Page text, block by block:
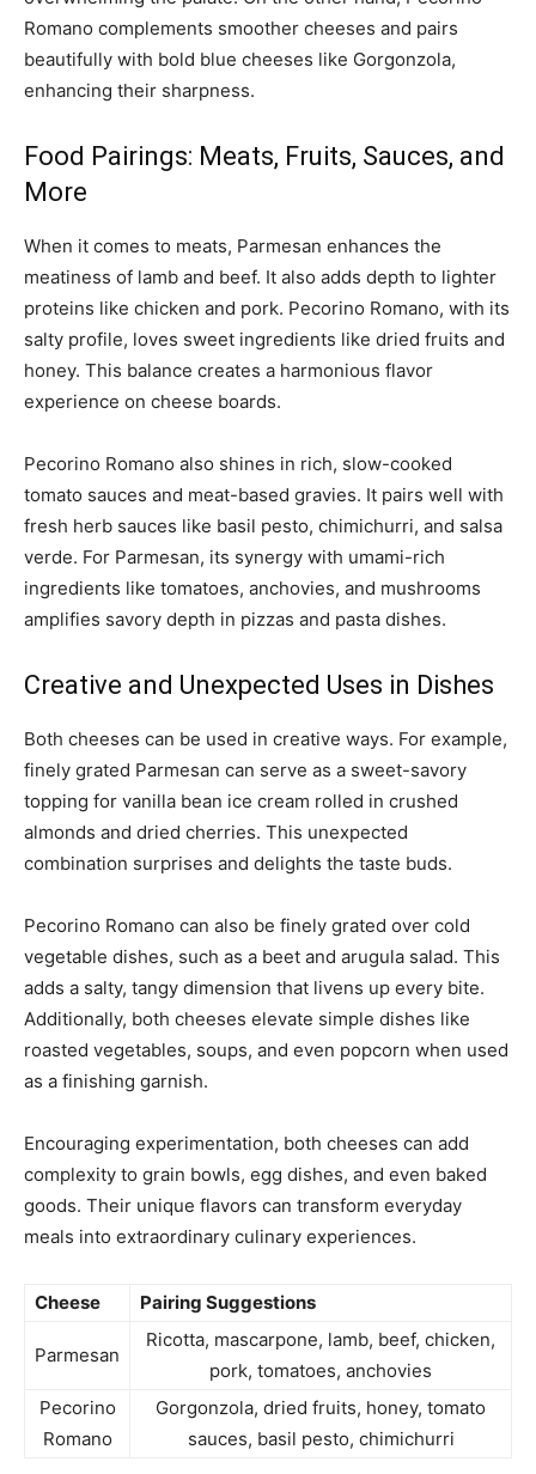
Romano complements smoother cheeses and pairs
beautifully with bold blue cheeses like Gorgonzola,
enhancing their sharpness.
Food Pairings: Meats, Fruits, Sauces, and
More
When it comes to meats, Parmesan enhances the
meatiness of lamb and beef. It also adds depth to lighter
proteins like chicken and pork. Pecorino Romano, with its
salty profile, loves sweet ingredients like dried fruits and
honey. This balance creates a harmonious flavor
experience on cheese boards.
Pecorino Romano also shines in rich, slow-cooked
tomato sauces and meat-based gravies. It pairs well with
fresh herb sauces like basil pesto, chimichurri, and salsa
verde. For Parmesan, its synergy with umami-rich
ingredients like tomatoes, anchovies, and mushrooms
amplifies savory depth in pizzas and pasta dishes.
Creative and Unexpected Uses in Dishes
Both cheeses can be used in creative ways. For example,
finely grated Parmesan can serve as a sweet-savory
topping for vanilla bean ice cream rolled in crushed
almonds and dried cherries. This unexpected
combination surprises and delights the taste buds.
Pecorino Romano can also be finely grated over cold
vegetable dishes, such as a beet and arugula salad. This
adds a salty, tangy dimension that livens up every bite.
Additionally, both cheeses elevate simple dishes like
roasted vegetables, soups, and even popcorn when used
as a finishing garnish.
Encouraging experimentation, both cheeses can add
complexity to grain bowls, egg dishes, and even baked
goods. Their unique flavors can transform everyday
meals into extraordinary culinary experiences.
Cheese Pairing Suggestions
Parmesan
Ricotta, mascarpone, lamb, beef, chicken,
pork, tomatoes, anchovies
Pecorino
Romano
Gorgonzola, dried fruits, honey, tomato
sauces, basil pesto, chimichurri